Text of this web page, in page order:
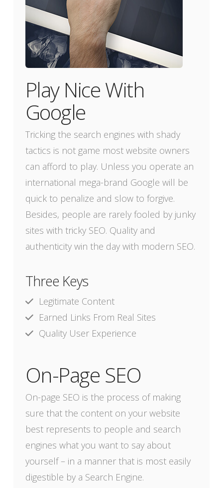
Play Nice With
Google
Tricking the search engines with shady
tactics is not game most website owners
can afford to play. Unless you operate an
international mega-brand Google will be
quick to penalize and slow to forgive.
Besides, people are rarely fooled by junky
sites with tricky SEO. Quality and
authenticity win the day with modern SEO.
Three Keys
Legitimate Content
Earned Links From Real Sites
Quality User Experience
On-Page SEO
On-page SEO is the process of making
sure that the content on your website
best represents to people and search
engines what you want to say about
yourself – in a manner that is most easily
digestible by a Search Engine.